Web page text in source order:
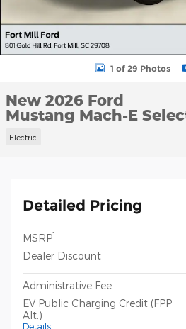
1 of 29 Photos
New 2026 Ford
Mustang Mach-E
Electric
Detailed Pricing
MSRP1
Dealer Discount
Administrative Fee
EV Public Charging Credit (FPP
Alt.)
Details